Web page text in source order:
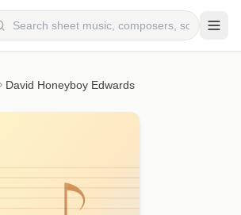
David Honeyboy Edwards